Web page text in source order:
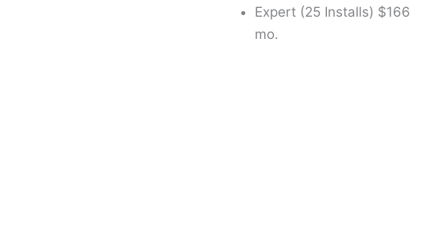
Expert (25 Installs) $166
mo.